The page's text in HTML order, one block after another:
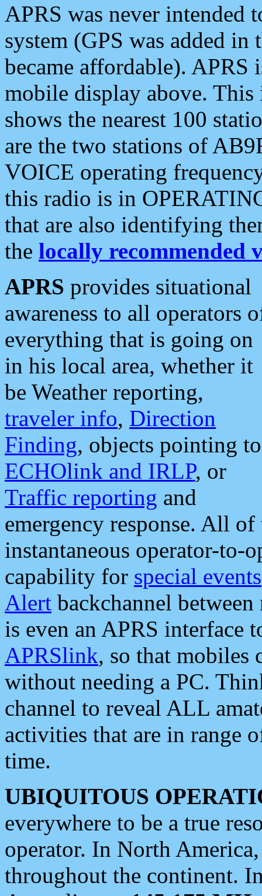
APRS was never intended
system (GPS was added
became affordable). APRS
mobile display above.
shows the nearest 100
are the two stations of
VOICE operating
this radio is in
that are also identifying
the locally recommended
APRS provides situational
awareness to all operators
everything that is going on
in his local area, whether it
be Weather reporting,
traveler info, Direction
Finding, objects pointing to
ECHOlink and IRLP, or
Traffic reporting and
emergency response. All
instantaneous operator-to-
capability for special events
Alert backchannel
is even an APRS interface
APRSlink, so that mobiles
without needing a PC.
channel to reveal ALL
activities that are in range
time.
UBIQUITOUS
everywhere to be a true
operator. In North
throughout the continent.